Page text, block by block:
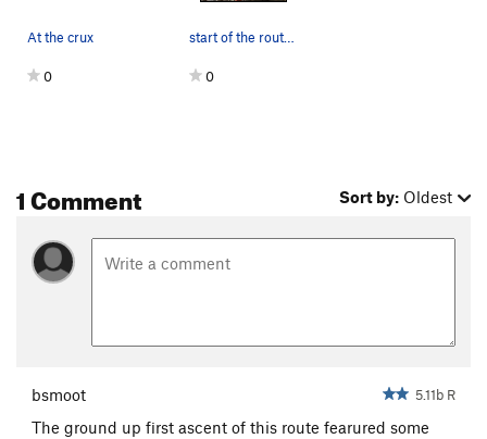
Wheeler Route T
At the crux
0
start of the route, traverse the handcrack to a…
0
1 Comment Sort by: Oldest
bsmoot 5.11b R
The ground up first ascent of this route fearured some